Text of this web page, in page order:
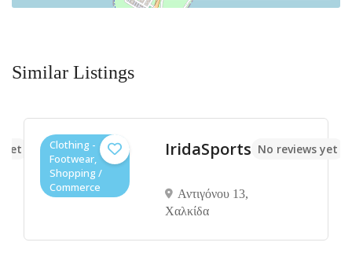
Similar Listings
yet
Clothing -
Footwear,
Shopping /
Commerce
IridaSports
Αντιγόνου 13,
Χαλκίδα
No reviews yet